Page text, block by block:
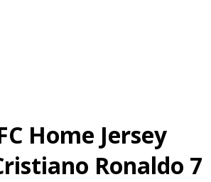
Home Jersey
Ronaldo 7